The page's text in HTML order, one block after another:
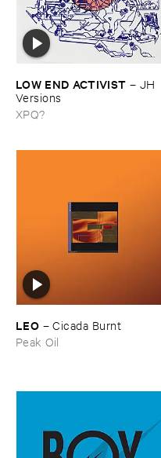
LOW ​END ​ACTIVIST – JH ​
Versions
XPQ?
LEO –Cicada ​Burnt
Peak Oil